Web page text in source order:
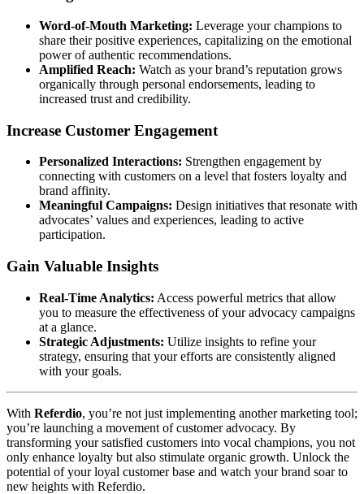
Word-of-Mouth Marketing: Leverage your champions to
share their positive experiences, capitalizing on the emotional
power of authentic recommendations.
Amplified Reach: Watch as your brand’s reputation grows
organically through personal endorsements, leading to
increased trust and credibility.
Increase Customer Engagement
Personalized Interactions: Strengthen engagement by
connecting with customers on a level that fosters loyalty and
brand affinity.
Meaningful Campaigns: Design initiatives that resonate with
advocates’ values and experiences, leading to active
participation.
Gain Valuable Insights
Real-Time Analytics: Access powerful metrics that allow
you to measure the effectiveness of your advocacy campaigns
at a glance.
Strategic Adjustments: Utilize insights to refine your
strategy, ensuring that your efforts are consistently aligned
with your goals.
With Referdio, you’re not just implementing another marketing tool;
you’re launching a movement of customer advocacy. By
transforming your satisfied customers into vocal champions, you not
only enhance loyalty but also stimulate organic growth. Unlock the
potential of your loyal customer base and watch your brand soar to
new heights with Referdio.